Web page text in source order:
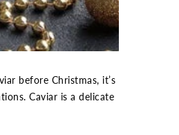
before Christmas, it’s
Caviar is a delicate